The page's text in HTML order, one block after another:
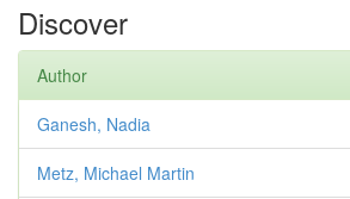
Discover
Author
Ganesh, Nadia
Metz, Michael Martin